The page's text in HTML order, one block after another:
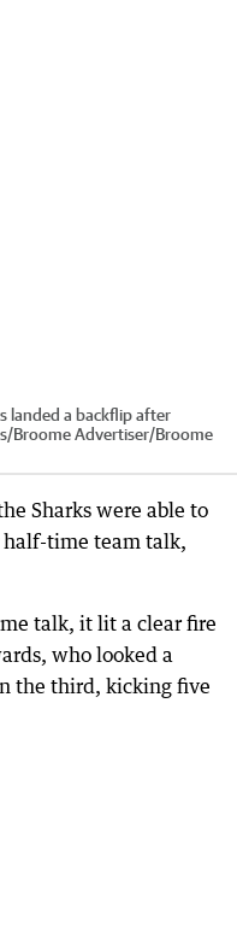
landed a backflip after
Broome Advertiser/Broome
Sharks were able to
time team talk,
talk, it lit a clear fire
who looked a
the third, kicking five